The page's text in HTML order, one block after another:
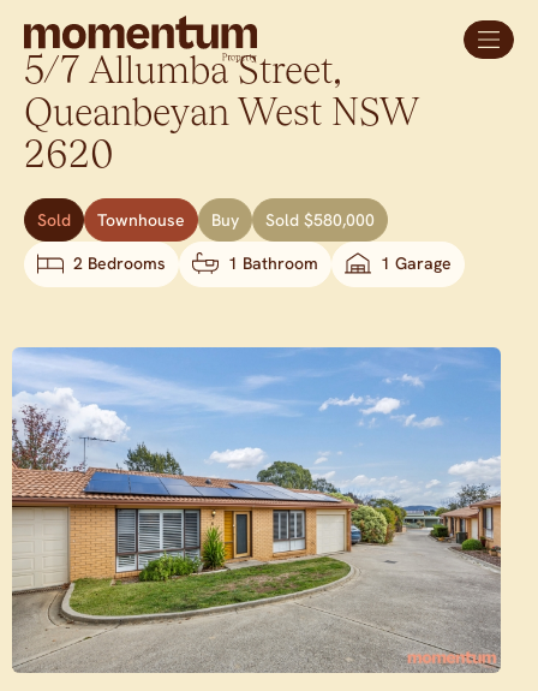
5/7 Allumba Street,
Queanbeyan West NSW
2620
Sold Townhouse Buy
Sold $580,000
2 Bedrooms
1 Bathroom 1 Garage